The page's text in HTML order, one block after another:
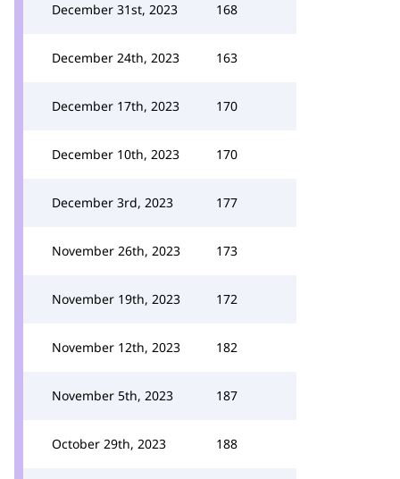
December 31st, 2023 168
December 24th, 2023 163
December 17th, 2023 170
December 10th, 2023 170
December 3rd, 2023 177
November 26th, 2023 173
November 19th, 2023 172
November 12th, 2023 182
November 5th, 2023 187
October 29th, 2023 188